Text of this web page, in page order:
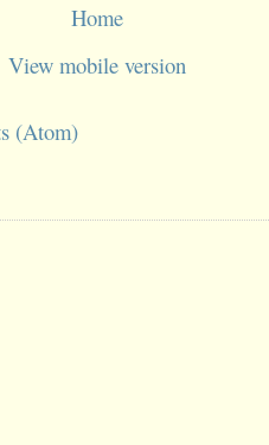
Home
View mobile version
(Atom)